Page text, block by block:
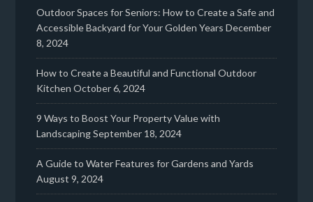
Outdoor Spaces for Seniors: How to Create a Safe and
Accessible Backyard for Your Golden Years December
8, 2024
How to Create a Beautiful and Functional Outdoor
Kitchen October 6, 2024
9 Ways to Boost Your Property Value with
LandscapingSeptember 18, 2024
A Guide to Water Features for Gardens and Yards
August 9, 2024